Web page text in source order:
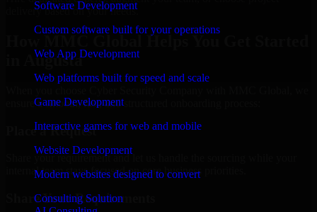
Software Development
Custom software built for your operations
Web App Development
Web platforms built for speed and scale
Game Development
Interactive games for web and mobile
Website Development
Modern websites designed to convert
Consulting Solution
delivery based on your needs.
How MMC Global Helps You Get Started
in Augusta
ensure a smooth, fast, and structured onboarding process:
Place a Request
Share your requirement and let us handle the sourcing while your
internal team stays focused on core business priorities.
Share Your Requirements